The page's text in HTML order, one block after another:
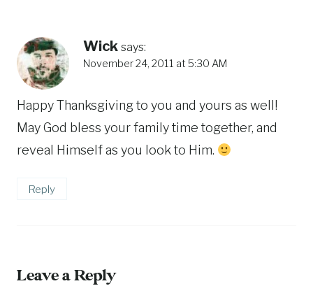
Wick says:
November 24, 2011 at 5:30 AM
Happy Thanksgiving to you and yours as well!
May God bless your family time together, and
reveal Himself as you look to Him.
Reply
Leave a Reply